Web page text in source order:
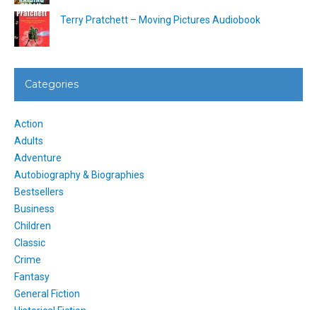
Terry Pratchett – Moving Pictures Audiobook
Categories
Action
Adults
Adventure
Autobiography & Biographies
Bestsellers
Business
Children
Classic
Crime
Fantasy
General Fiction